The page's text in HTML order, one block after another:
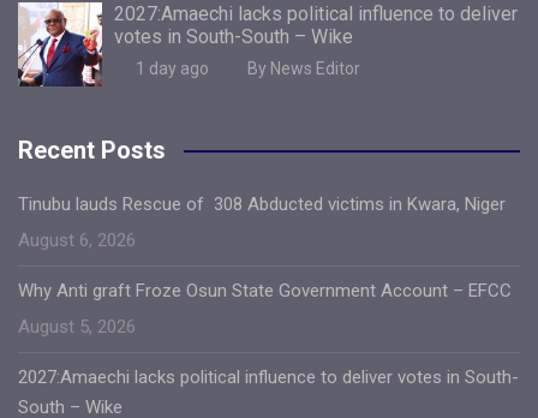
2027:Amaechi lacks political influence to deliver
votes in South-South – Wike
1 day ago By News Editor
Recent Posts
Tinubu lauds Rescue of 308 Abducted victims in Kwara, Niger
August 6, 2026
Why Anti graft Froze Osun State Government Account – EFCC
August 5, 2026
2027:Amaechi lacks political influence to deliver votes in South-
South – Wike